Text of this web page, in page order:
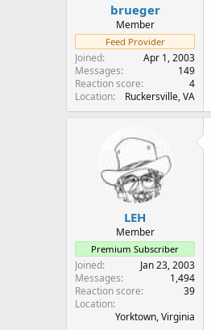
r
brueger
Member
Feed Provider
Joined
Apr 1, 2003
Messages
149
Reaction score
4
Location
Ruckersville, VA
LEH
Member
Premium Subscriber
Joined
Jan 23, 2003
Messages
1,494
Reaction score
39
Location
Yorktown, Virginia